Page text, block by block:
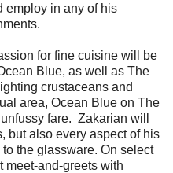
employ in any of his
for fine cuisine will be
Blue, as well as The
crustaceans and
area, Ocean Blue on The
fare. Zakarian will
but also every aspect of his
the glassware. On select
and-greets with